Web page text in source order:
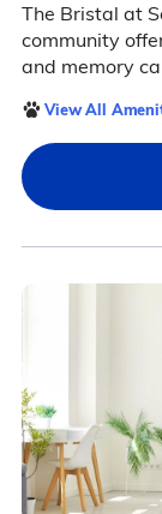
The Bristal at
community
and memory
View All